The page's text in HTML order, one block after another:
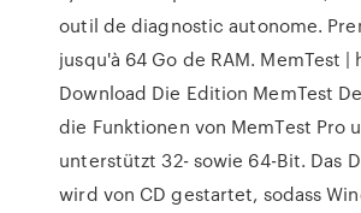
outil de diagnostic autonome.
jusqu'à 64 Go de RAM. MemTest |
Download Die Edition MemTest
die Funktionen von MemTest Pro
unterstützt 32- sowie 64-Bit. Das
wird von CD gestartet, sodass